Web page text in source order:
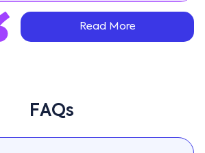
Read More
FAQs